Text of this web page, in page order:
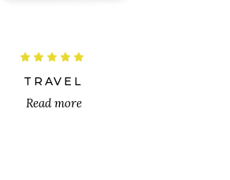
out
of 5
TRAVEL
Read more